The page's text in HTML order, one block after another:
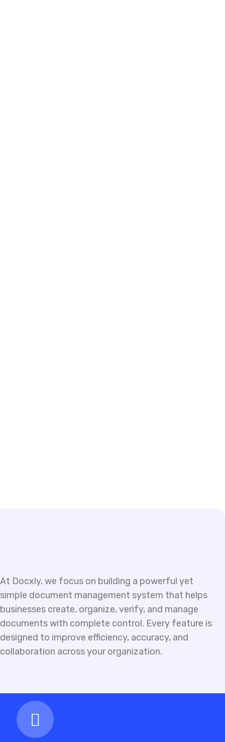
At Docxly, we focus on building a powerful yet
simple document management system that helps
businesses create, organize, verify, and manage
documents with complete control. Every feature is
designed to improve efficiency, accuracy, and
collaboration across your organization.